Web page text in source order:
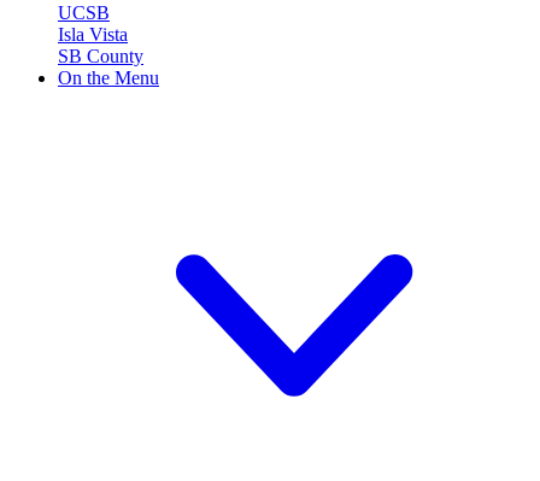
UCSB
Isla Vista
SB County
On the Menu